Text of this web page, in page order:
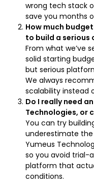
wrong tech stack
save you months
How much
to build a serious
From what we’ve
solid starting
but serious
We always
scalability instead
Do I really need
Technologies, or
You can try
underestimate the
Yumeus
so you avoid trial-
platform that
conditions.